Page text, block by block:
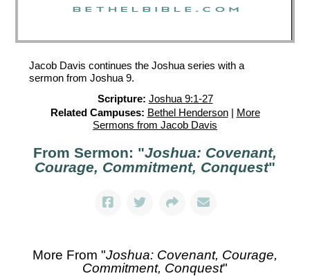
Jacob Davis continues the Joshua series with a
sermon from Joshua 9.
Scripture: Joshua 9:1-27
Related Campuses: Bethel Henderson| More
Sermons from Jacob Davis
From Sermon: "Joshua: Covenant,
Courage, Commitment, Conquest"
More From "Joshua: Covenant, Courage,
Commitment, Conquest"